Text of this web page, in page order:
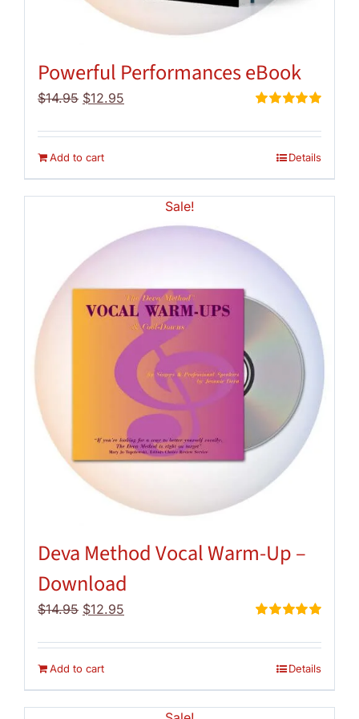
Powerful Performances eBook
out of 5
$14.95 Original
was:
$14.95.
$12.95
is:
Add to cart Details
Sale!
Deva Method Vocal Warm-Up –
Download
out of 5
$14.95 Original
was:
$14.95.
$12.95
is:
Add to cart Details